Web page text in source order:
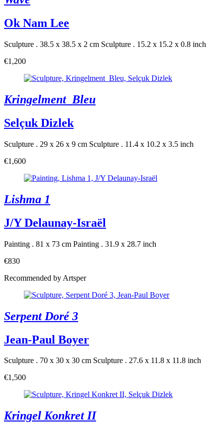
Ok Nam Lee
Sculpture . 38.5 x 38.5 x 2 cm Sculpture . 15.2 x 15.2 x 0.8 inch
€1,200
Kringelment_Bleu
Selçuk Dizlek
Sculpture . 29 x 26 x 9 cm Sculpture . 11.4 x 10.2 x 3.5 inch
€1,600
Lishma 1
J/Y Delaunay-Israël
Painting . 81 x 73 cm Painting . 31.9 x 28.7 inch
€830
Recommended by Artsper
Serpent Doré 3
Jean-Paul Boyer
Sculpture . 70 x 30 x 30 cm Sculpture . 27.6 x 11.8 x 11.8 inch
€1,500
Kringel Konkret II